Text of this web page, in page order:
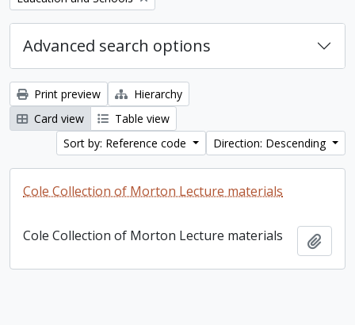
Advanced search options
Print preview
Hierarchy
Card view
Table view
Sort by: Reference code
Direction: Descending
Cole Collection of Morton Lecture materials
Cole Collection of Morton Lecture materials